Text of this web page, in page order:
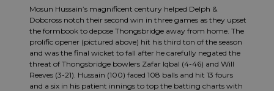
Mosun Hussain’s magnificent century helped Delph &
Dobcross notch their second win in three games as they upset
the formbook to depose Thongsbridge away from home. The
prolific opener (pictured above) hit his third ton of the season
and was the final wicket to fall after he carefully negated the
threat of Thongsbridge bowlers Zafar Iqbal (4-46) and Will
Reeves (3-21). Hussain (100) faced 108 balls and hit 13 fours
and a six in his patient innings to top the batting charts with